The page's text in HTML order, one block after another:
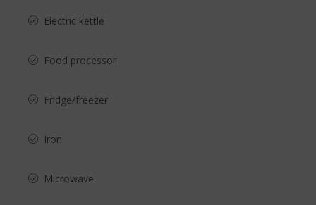
Electric kettle
Food processor
Fridge/freezer
Iron
Microwave